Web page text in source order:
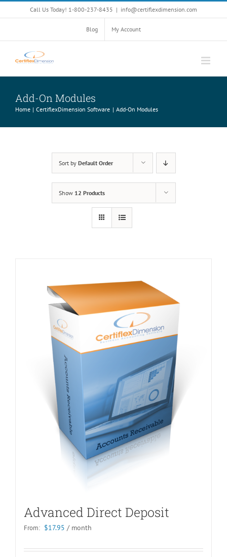
to
Call Us Today! 1-800-237-8435 | info@certiflexdimension.com
Blog My Account
Add-On Modules
Home CertiflexDimension Software Add-On Modules
Sort by Default Order
Show 12 Products
Advanced Direct Deposit
From: $17.95 / month